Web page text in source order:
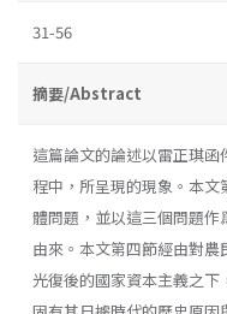
31-56
摘要/Abstract
這篇論文的論述以雷正琪
程中，所呈現的現象。本
體問題，並以這三個問題
由來。本文第四節經由對
光復後的國家資本主義之下